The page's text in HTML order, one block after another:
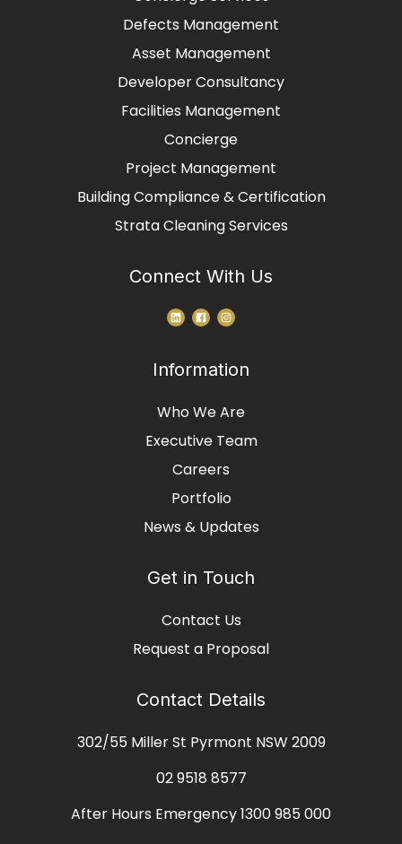
Defects Management
Asset Management
Developer Consultancy
Facilities Management
Concierge
Project Management
Building Compliance & Certification
Strata Cleaning Services
Connect With Us
Information
Who We Are
Executive Team
Careers
Portfolio
News & Updates
Get in Touch
Contact Us
Request a Proposal
Contact Details
302/55 Miller St Pyrmont NSW 2009
02 9518 8577
After Hours Emergency1300 985 000